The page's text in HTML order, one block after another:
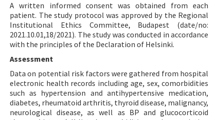
A written informed consent was obtained from each
patient. The study protocol was approved by the Regional
Institutional Ethics Committee, Budapest (date/no:
2021.10.01,18/2021). The study was conducted in accordance
with the principles of the Declaration of Helsinki.
Assessment
Data on potential risk factors were gathered from hospital
electronic health records including age, sex, comorbidities
such as hypertension and antihypertensive medication,
diabetes, rheumatoid arthritis, thyroid disease, malignancy,
neurological disease, as well as BP and glucocorticoid